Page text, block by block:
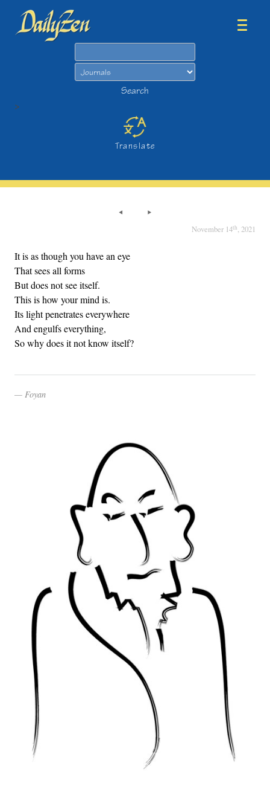
Search
>
Translate
November 14th, 2021
It is as though you have an eye
That sees all forms
But does not see itself.
This is how your mind is.
Its light penetrates everywhere
And engulfs everything,
So why does it not know itself?
Foyan